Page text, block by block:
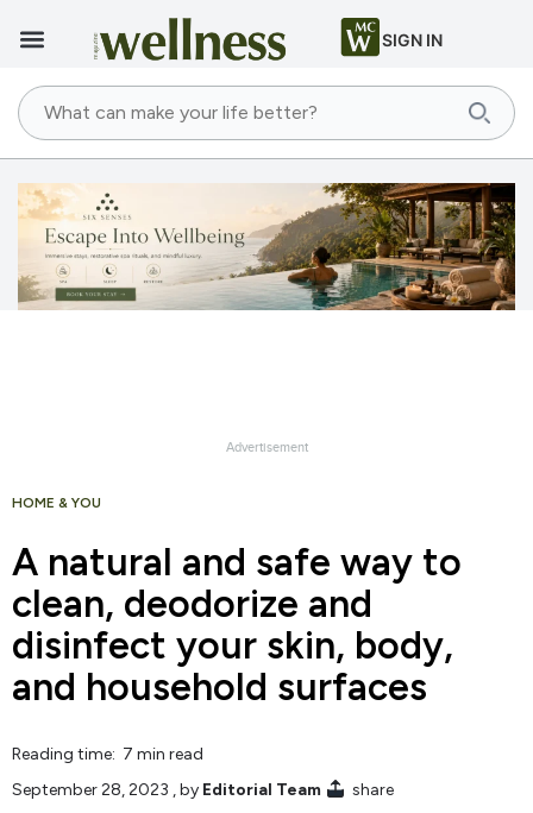
SIGN IN
HOME & YOU
A natural and safe way to
clean, deodorize and
disinfect your skin, body,
and household surfaces
Reading time: 7 min read
September 28, 2023 , by Editorial Team share
Advertisement